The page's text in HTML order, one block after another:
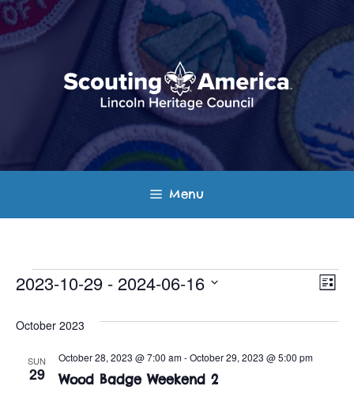
Skip
to
content
Menu
Events
V
i
E
L
s
2023-10-29 - 2024-06-16
e
October 2023
SUN
29 Wood Badge Weekend 2
October 28, 2023 @ 7:00 am-October 29, 2023 @ 5:00 pm